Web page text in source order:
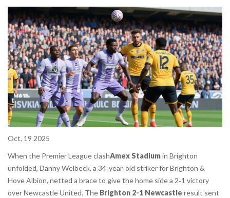
Oct, 19 2025
When the Premier League clashAmex Stadiumin Brighton
unfolded, Danny Welbeck, a 34‑year‑old striker forBrighton &
Hove Albion, netted a brace to give the home side a 2‑1 victory
overNewcastle United. The Brighton 2-1 Newcastle result sent